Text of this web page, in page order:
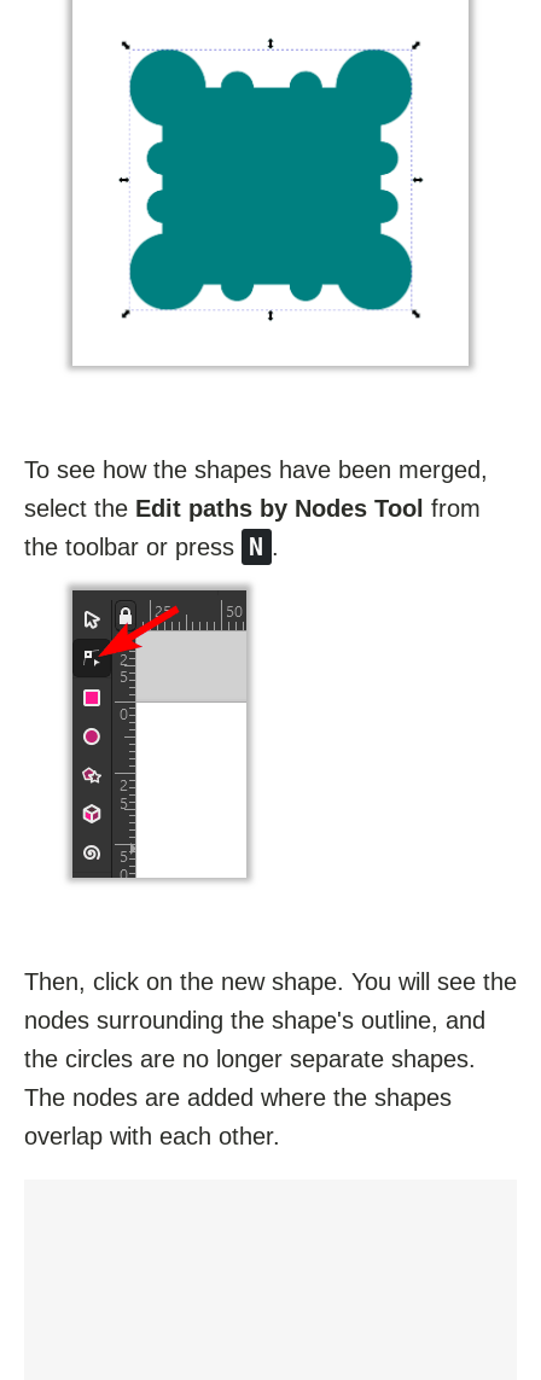
To see how the shapes have been merged,
select the Edit paths by Nodes Tool from
the toolbar or press N .
Then, click on the new shape. You will see the
nodes surrounding the shape's outline, and
the circles are no longer separate shapes.
The nodes are added where the shapes
overlap with each other.